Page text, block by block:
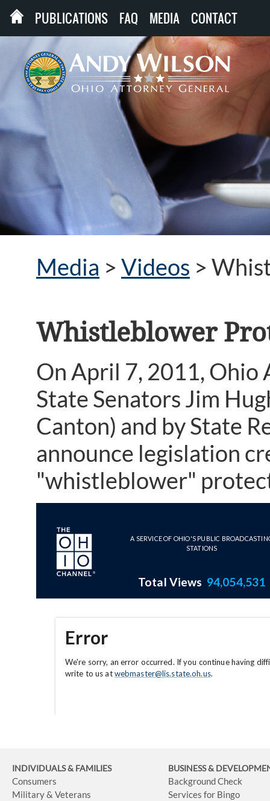
PUBLICATIONS FAQ MEDIA CONTACT
Media > Videos >
Whistleblower
On April 7, 2011, Ohio
State Senators Jim
Canton) and by State
announce legislation
"whistleblower"
INDIVIDUALS & FAMILIES
Consumers
Military & Veterans
BUSINESS&
Background Check
Services for Bingo